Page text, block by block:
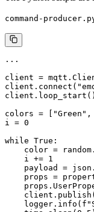
command-
...
client =
client.loop_start()
colors =
i = 0
while True:
color =
    i += 1
payload =
props =